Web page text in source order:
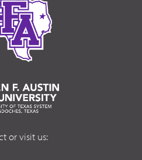
or visit us: